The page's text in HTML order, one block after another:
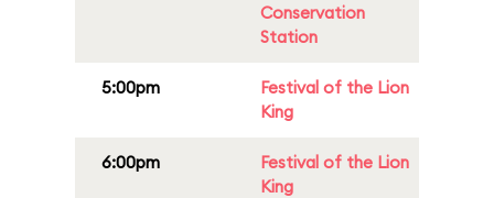
Conservation
Station
5:00pm
Festival of the Lion
King
6:00pm
Festival of the Lion
King